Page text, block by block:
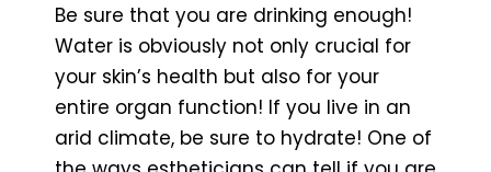
Be sure that you are drinking enough!
Water is obviously not only crucial for
your skin’s health but also for your
entire organ function! If you live in an
arid climate, be sure to hydrate! One of